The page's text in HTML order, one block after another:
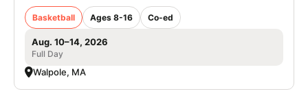
Basketball Ages 8-16 Co-ed
Aug. 10–14, 2026
Full Day
Walpole, MA